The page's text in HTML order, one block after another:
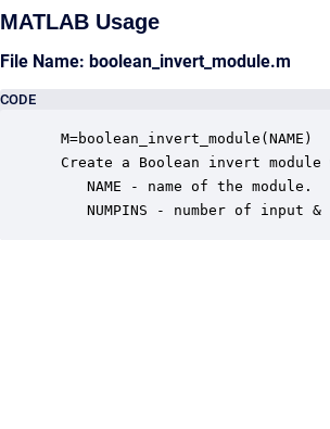
MATLAB Usage
File Name: boolean_invert_module.m
CODE
M=boolean_invert_module(NAME)
Create a Boolean invert
    NAME - name of the module.
NUMPINS - number of input &